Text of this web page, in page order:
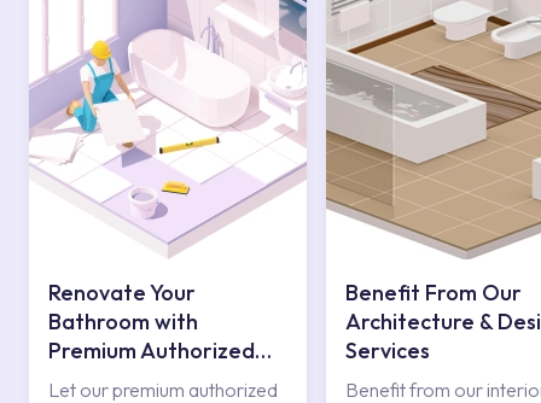
Renovate Your
Bathroom with
Premium Authorized
Services
Let our premium authorized
Benefit From Our
Architecture &
Services
Benefit from our